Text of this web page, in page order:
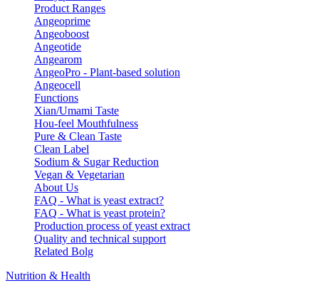
Product Ranges
Angeoprime
Angeoboost
Angeotide
Angearom
AngeoPro - Plant-based solution
Angeocell
Functions
Xian/Umami Taste
Hou-feel Mouthfulness
Pure & Clean Taste
Clean Label
Sodium & Sugar Reduction
Vegan & Vegetarian
About Us
FAQ - What is yeast extract?
FAQ - What is yeast protein?
Production process of yeast extract
Quality and technical support
Related Bolg
Nutrition & Health